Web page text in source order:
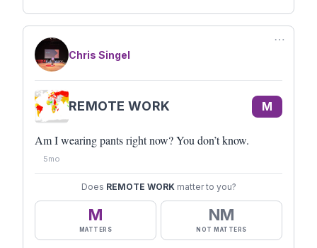
⋯
Chris Singel
REMOTE WORK M
Am I wearing pants right now? You don’t know.
5mo
Does REMOTE WORK matter to you?
M
MATTERS
NM
NOT MATTERS